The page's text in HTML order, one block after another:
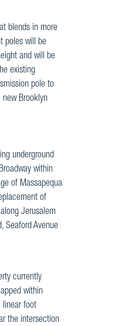
blends in more
poles will be
and will be
existing
pole to
Brooklyn
underground
within
of Massapequa
of
Jerusalem
Seaford Avenue
currently
within
linear foot
the intersection